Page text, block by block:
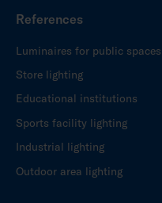
References
Luminaires for public spaces
Store lighting
Educational institutions
Sports facility lighting
Industrial lighting
Outdoor area lighting